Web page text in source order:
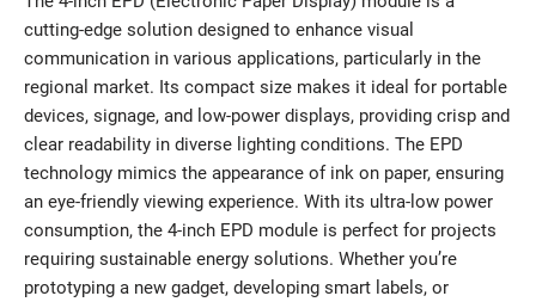
cutting-edge solution designed to enhance visual
communication in various applications, particularly in the
regional market. Its compact size makes it ideal for portable
devices, signage, and low-power displays, providing crisp and
clear readability in diverse lighting conditions. The EPD
technology mimics the appearance of ink on paper, ensuring
an eye-friendly viewing experience. With its ultra-low power
consumption, the 4-inch EPD module is perfect for projects
requiring sustainable energy solutions. Whether you’re
prototyping a new gadget, developing smart labels, or